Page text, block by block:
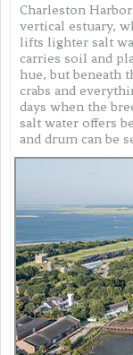
Charleston
vertical estuary,
lifts lighter salt
carries soil and
hue, but beneath
crabs and
days when the
salt water offers
and drum can be